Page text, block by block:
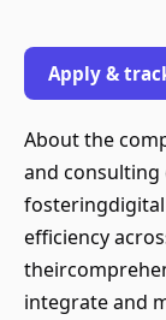
Apply &
About the
and consulting
efficiency
integrate and